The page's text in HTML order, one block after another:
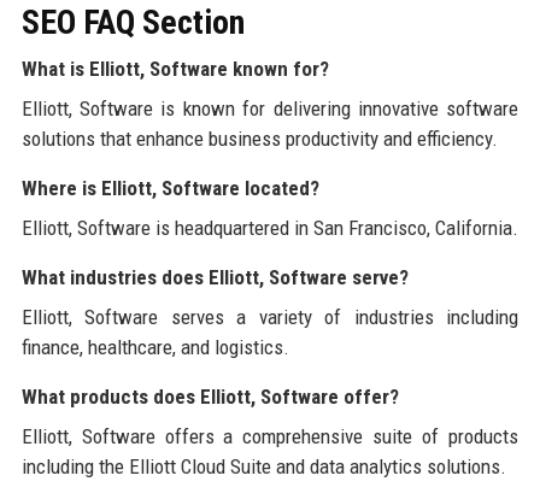
SEO FAQ Section
What is Elliott, Software known for?
Elliott, Software is known for delivering innovative software
solutions that enhance business productivity and efficiency.
Where is Elliott, Software located?
Elliott, Software is headquartered in San Francisco, California.
What industries does Elliott, Software serve?
Elliott, Software serves a variety of industries including
finance, healthcare, and logistics.
What products does Elliott, Software offer?
Elliott, Software offers a comprehensive suite of products
including the Elliott Cloud Suite and data analytics solutions.